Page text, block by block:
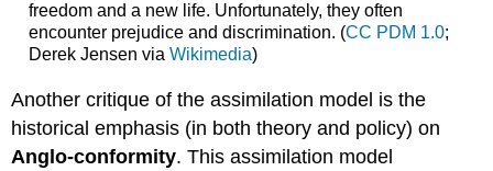
freedom and a new life. Unfortunately, they often
encounter prejudice and discrimination. (CC PDM 1.0;
Derek Jensen via Wikimedia)
Another critique of the assimilation model is the
historical emphasis (in both theory and policy) on
Anglo-conformity. This assimilation model